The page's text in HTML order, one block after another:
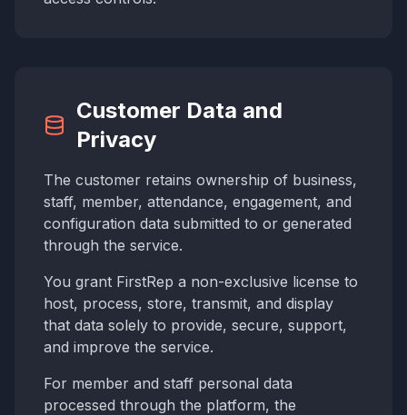
Customer Data and
Privacy
The customer retains ownership of business,
staff, member, attendance, engagement, and
configuration data submitted to or generated
through the service.
You grant FirstRep a non-exclusive license to
host, process, store, transmit, and display
that data solely to provide, secure, support,
and improve the service.
For member and staff personal data
processed through the platform, the